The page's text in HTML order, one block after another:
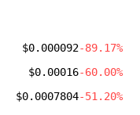
$0.000092-89.17%
$0.00016-60.00%
$0.0007804-51.20%